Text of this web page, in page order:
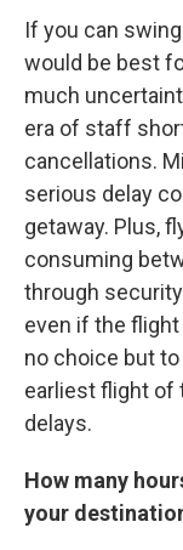
If you can
would be best
much
era of staff
cancellations.
serious delay
getaway. Plus,
consuming
through
even if the
no choice but
earliest flight of
delays.
How many
your